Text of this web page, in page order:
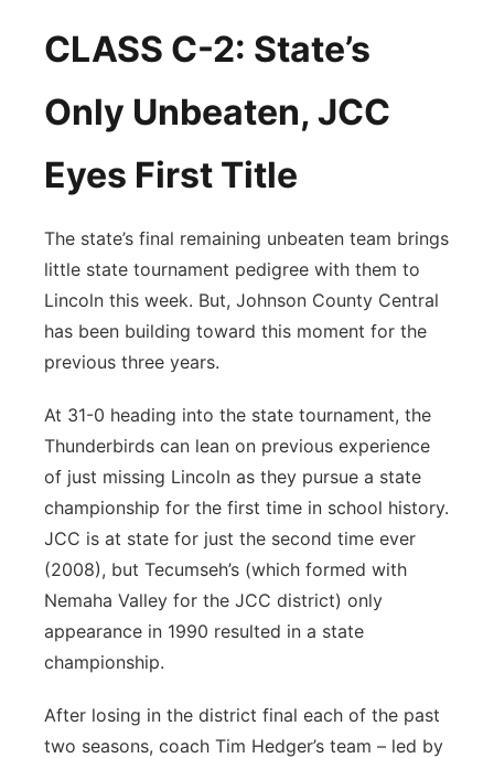
CLASS C-2: State’s
Only Unbeaten, JCC
Eyes First Title
The state’s final remaining unbeaten team brings
little state tournament pedigree with them to
Lincoln this week. But, Johnson County Central
has been building toward this moment for the
previous three years.
At 31-0 heading into the state tournament, the
Thunderbirds can lean on previous experience
of just missing Lincoln as they pursue a state
championship for the first time in school history.
JCC is at state for just the second time ever
(2008), but Tecumseh’s (which formed with
Nemaha Valley for the JCC district) only
appearance in 1990 resulted in a state
championship.
After losing in the district final each of the past
two seasons, coach Tim Hedger’s team – led by